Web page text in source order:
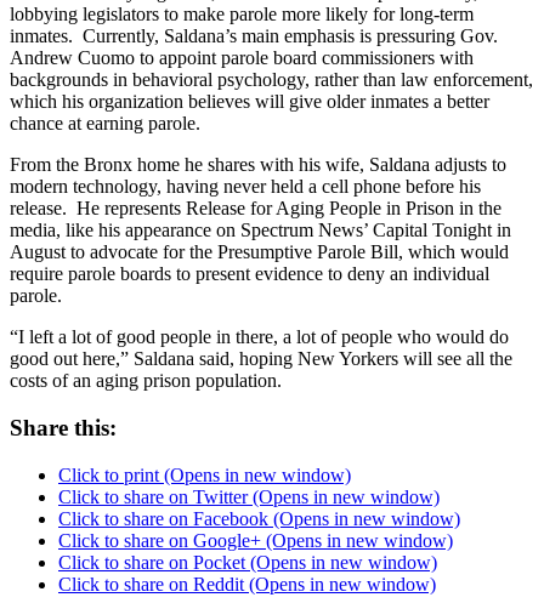
lobbying legislators to make parole more likely for long-term
inmates. Currently, Saldana’s main emphasis is pressuring Gov.
Andrew Cuomo to appoint parole board commissioners with
backgrounds in behavioral psychology, rather than law enforcement,
which his organization believes will give older inmates a better
chance at earning parole.
From the Bronx home he shares with his wife, Saldana adjusts to
modern technology, having never held a cell phone before his
release. He represents Release for Aging People in Prison in the
media, like his appearance on Spectrum News’ Capital Tonight in
August to advocate for the Presumptive Parole Bill, which would
require parole boards to present evidence to deny an individual
parole.
“I left a lot of good people in there, a lot of people who would do
good out here,” Saldana said, hoping New Yorkers will see all the
costs of an aging prison population.
Share this:
Click to print (Opens in new window)
Click to share on Twitter (Opens in new window)
Click to share on Facebook (Opens in new window)
Click to share on Google+ (Opens in new window)
Click to share on Pocket (Opens in new window)
Click to share on Reddit (Opens in new window)